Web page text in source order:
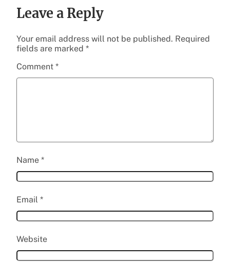
Leave a Reply
Your email address will not be published. Required
fields are marked *
Comment *
Name *
Email *
Website